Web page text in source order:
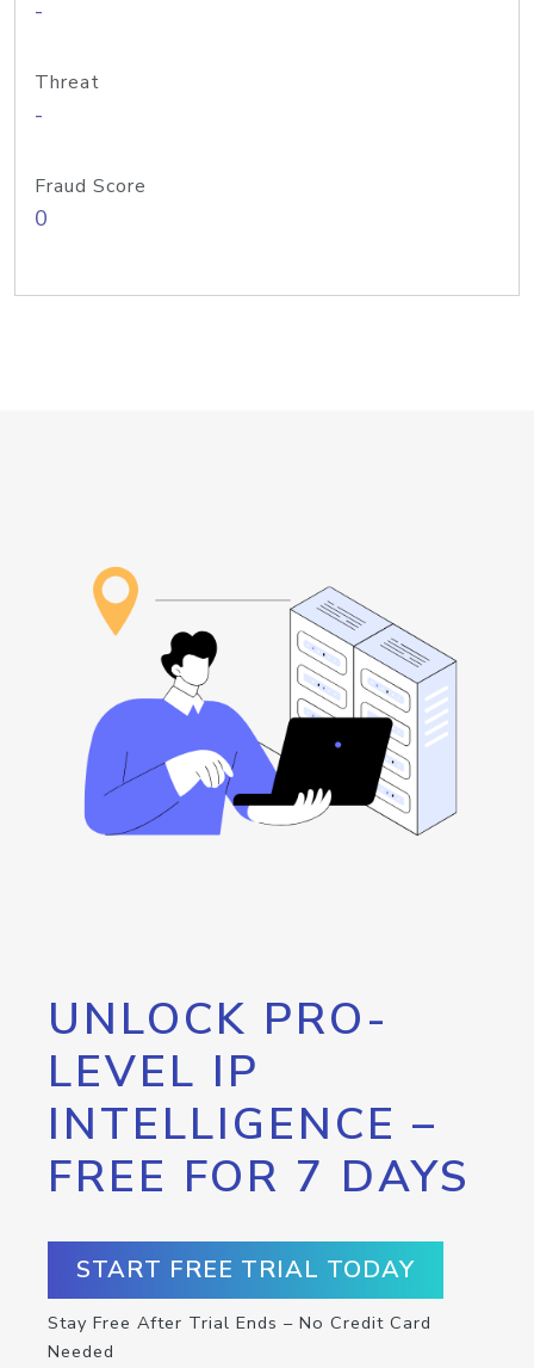
-
Threat
-
Fraud Score
0
UNLOCK PRO-
LEVEL IP
INTELLIGENCE –
FREE FOR 7 DAYS
START FREE TRIAL TODAY
Stay Free After Trial Ends – No Credit Card
Needed